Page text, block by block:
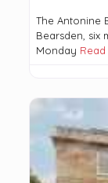
The Antonine
Bearsden, six
Monday Read